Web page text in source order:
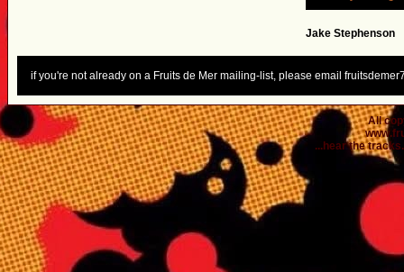
Jake Stephenson
if you're not already on a Fruits de Mer mailing-list, please email
All
...hear the